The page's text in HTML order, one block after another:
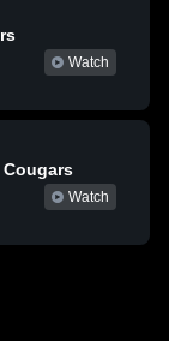
Watch
Watch